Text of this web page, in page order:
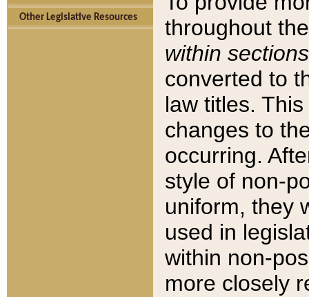
Other Legislative Resources
throughout
within sections
converted to
law titles.
changes to
occurring.
style of non-
uniform, they
used in
within non-
more closely